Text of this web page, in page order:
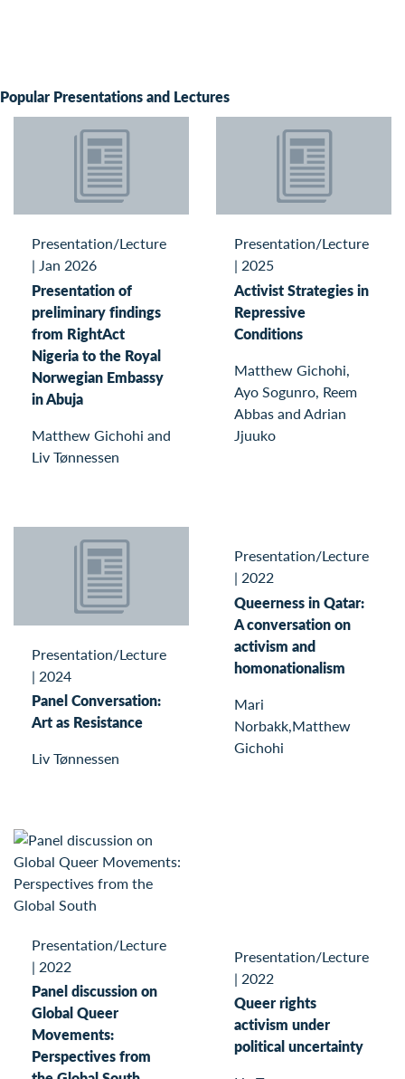
Popular Presentations and Lectures
Presentation/Lecture
| Jan 2026
Presentation of
preliminary findings
from RightAct
Nigeria to the Royal
Norwegian Embassy
in Abuja
Matthew Gichohi and
Liv Tønnessen
Presentation/Lecture
| 2025
Activist Strategies in
Repressive
Conditions
Matthew Gichohi,
Ayo Sogunro, Reem
Abbas and Adrian
Jjuuko
Presentation/Lecture
| 2024
Panel Conversation:
Art as Resistance
Liv Tønnessen
Presentation/Lecture
| 2022
Queerness in Qatar:
A conversation on
activism and
homonationalism
Mari
Norbakk,Matthew
Gichohi
Presentation/Lecture
| 2022
Panel discussion on
Global Queer
Movements:
Perspectives from
Presentation/Lecture
| 2022
Queer rights
activism under
political uncertainty